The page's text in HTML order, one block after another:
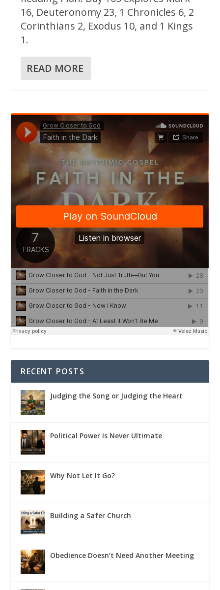
16, Deuteronomy 23, 1 Chronicles 6, 2
Corinthians 2, Exodus 10, and 1 Kings
1.
READ MORE
RECENT POSTS
Judging the Song or Judging the Heart
Political Power Is Never Ultimate
Why Not Let It Go?
Building a Safer Church
Obedience Doesn’t Need Another Meeting